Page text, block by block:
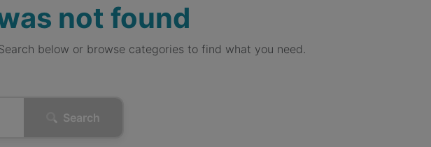
not found
below or browse categories to find what you need.
Search